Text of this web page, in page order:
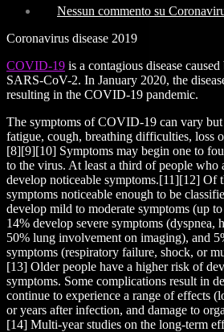
Nessun commento su
Coronavirus disease 2019
COVID-19 is a contagious disease
SARS-CoV-2. In January 2020, the
resulting in the COVID-19 pandemic.
The symptoms of COVID‑19 can vary
fatigue, cough, breathing difficulties, loss
[8][9][10] Symptoms may begin one to
to the virus. At least a third of people who
develop noticeable symptoms.[11][12] Of
symptoms noticeable enough to be
develop mild to moderate symptoms (up
14% develop severe symptoms (dyspnea,
50% lung involvement on imaging), and
symptoms (respiratory failure, shock, or
[13] Older people have a higher risk of
symptoms. Some complications result in
continue to experience a range of effects
or years after infection, and damage to
[14] Multi-year studies on the long-term